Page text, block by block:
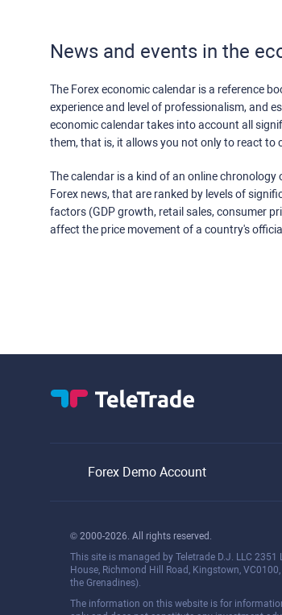
News and events in the
The Forex economic calendar is a reference
experience and level of professionalism, and
economic calendar takes into account all
them, that is, it allows you not only to react to
The calendar is a kind of an online
Forex news, that are ranked by levels of
factors (GDP growth, retail sales, consumer
affect the price movement of a country's
Forex Demo Account
© 2000-2026. All rights reserved.
This site is managed by Teletrade D.J. LLC 2351
House, Richmond Hill Road, Kingstown,
the Grenadines).
The information on this website is for